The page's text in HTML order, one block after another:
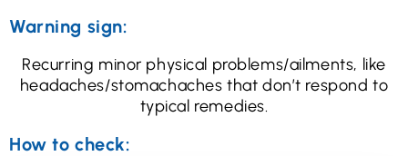
Warning sign:
Recurring minor physical problems/ailments, like
headaches/stomachaches that don’t respond to
typical remedies.
How to check: